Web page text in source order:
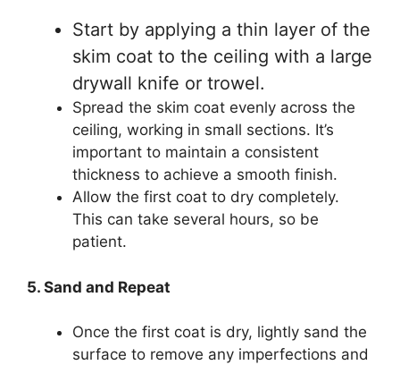
Start by applying a thin layer of the
skim coat to the ceiling with a large
drywall knife or trowel.
Spread the skim coat evenly across the
ceiling, working in small sections. It’s
important to maintain a consistent
thickness to achieve a smooth finish.
Allow the first coat to dry completely.
This can take several hours, so be
patient.
5. Sand and Repeat
Once the first coat is dry, lightly sand the
surface to remove any imperfections and